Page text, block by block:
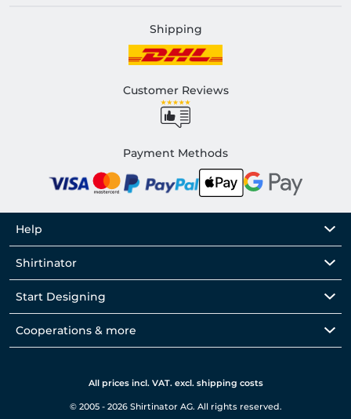
Shipping
Customer Reviews
Payment Methods
Help
Shirtinator
Start Designing
Cooperations & more
All prices incl. VAT. excl. shipping costs
© 2005 - 2026 Shirtinator AG. All rights reserved.